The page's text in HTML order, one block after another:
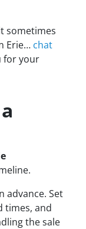
sometimes
Erie… chat
for your
advance. Set
times, and
the sale